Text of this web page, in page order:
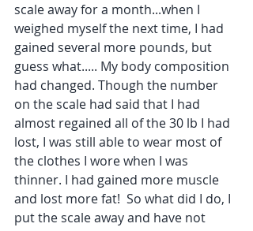
scale away for a month...when I
weighed myself the next time, I had
gained several more pounds, but
guess what..... My body composition
had changed. Though the number
on the scale had said that I had
almost regained all of the 30 lb I had
lost, I was still able to wear most of
the clothes I wore when I was
thinner. I had gained more muscle
and lost more fat!  So what did I do, I
put the scale away and have not